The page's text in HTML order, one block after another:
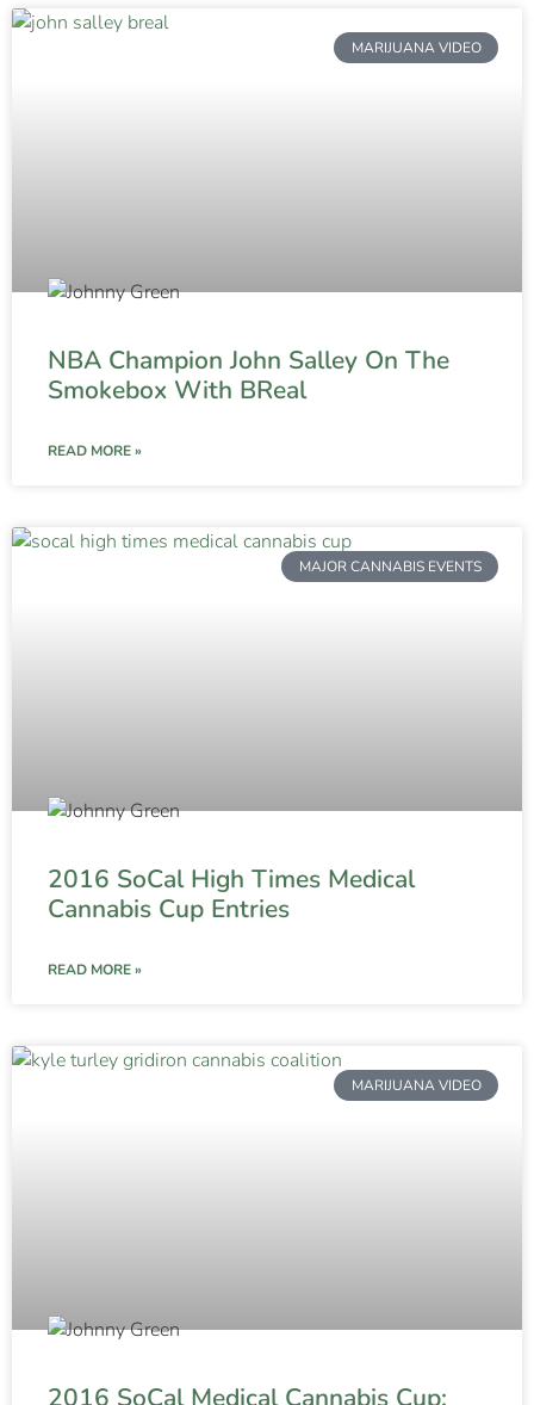
MARIJUANA VIDEO
NBA Champion John Salley On The
Smokebox With BReal
READ MORE »
MAJOR CANNABIS EVENTS
2016 SoCal High Times Medical
Cannabis Cup Entries
READ MORE »
MARIJUANA VIDEO
2016 SoCal Medical Cannabis Cup: